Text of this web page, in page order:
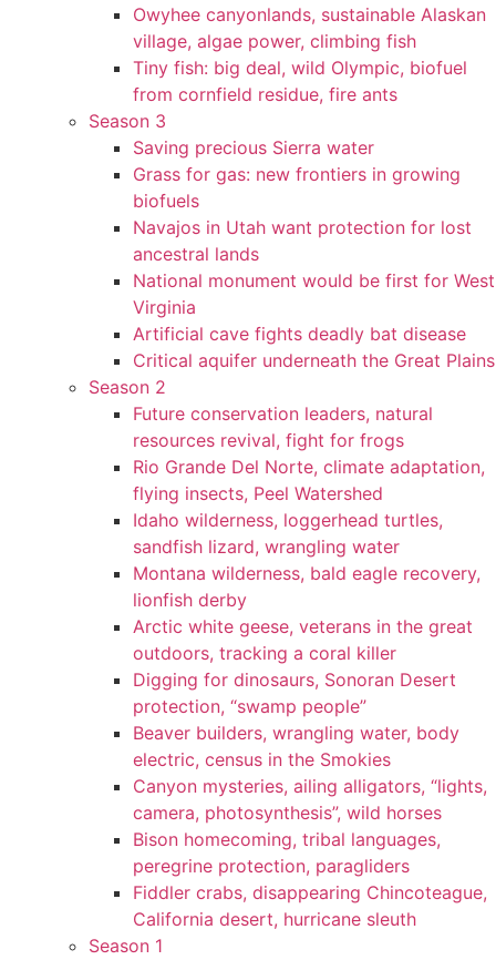
Owyhee canyonlands, sustainable Alaskan
village, algae power, climbing fish
Tiny fish: big deal, wild Olympic, biofuel
from cornfield residue, fire ants
Season 3
Saving precious Sierra water
Grass for gas: new frontiers in growing
biofuels
Navajos in Utah want protection for lost
ancestral lands
National monument would be first for West
Virginia
Artificial cave fights deadly bat disease
Critical aquifer underneath the Great Plains
Season 2
Future conservation leaders, natural
resources revival, fight for frogs
Rio Grande Del Norte, climate adaptation,
flying insects, Peel Watershed
Idaho wilderness, loggerhead turtles,
sandfish lizard, wrangling water
Montana wilderness, bald eagle recovery,
lionfish derby
Arctic white geese, veterans in the great
outdoors, tracking a coral killer
Digging for dinosaurs, Sonoran Desert
protection, “swamp people”
Beaver builders, wrangling water, body
electric, census in the Smokies
Canyon mysteries, ailing alligators, “lights,
camera, photosynthesis”, wild horses
Bison homecoming, tribal languages,
peregrine protection, paragliders
Fiddler crabs, disappearing Chincoteague,
California desert, hurricane sleuth
Season 1